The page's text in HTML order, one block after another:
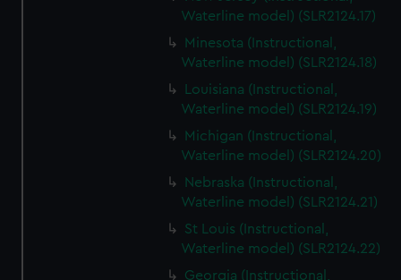
Waterline model) (SLR2124.17)
Minesota (Instructional,
Waterline model) (SLR2124.18)
Louisiana (Instructional,
Waterline model) (SLR2124.19)
Michigan (Instructional,
Waterline model) (SLR2124.20)
Nebraska (Instructional,
Waterline model) (SLR2124.21)
St Louis (Instructional,
Waterline model) (SLR2124.22)
Georgia (Instructional,